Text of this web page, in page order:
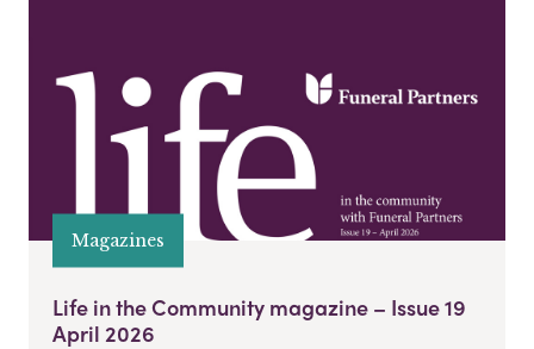
Magazines
Life in the Community magazine – Issue 19
April 2026